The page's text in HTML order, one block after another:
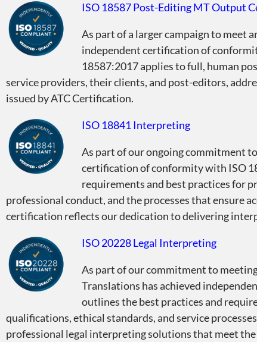
ISO 18587 Post-Editing MT Output
As part of a larger campaign to meet
independent certification of
18587:2017 applies to full, human
service providers, their clients, and post-editors,
issued by ATC Certification.
ISO 18841 Interpreting
As part of our ongoing commitment
certification of conformity with ISO
requirements and best practices for
professional conduct, and the processes that ensure
certification reflects our dedication to delivering
ISO 20228 Legal Interpreting
As part of our commitment to
Translations has achieved
outlines the best practices and
qualifications, ethical standards, and service
professional legal interpreting solutions that meet